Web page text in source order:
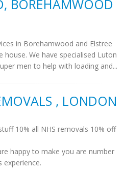
BOREHAMWOOD
in Borehamwood and Elstree
house. We have specialised Luton
men to help with loading and...
, LONDON
10% all NHS removals 10% off
happy to make you are number
experience.